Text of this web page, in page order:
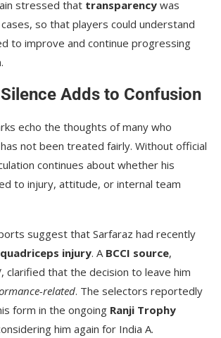
stressed that transparency was
so that players could understand
to improve and continue progressing
Adds to Confusion
echo the thoughts of many who
not been treated fairly. Without official
continues about whether his
to injury, attitude, or internal team
suggest that Sarfaraz had recently
quadriceps injury. A BCCI source,
clarified that the decision to leave him
related. The selectors reportedly
form in the ongoing Ranji Trophy
him again for India A.